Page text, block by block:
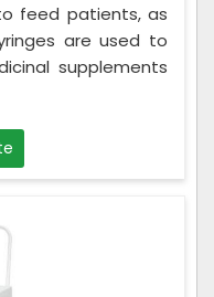
feed patients, as
are used to
supplements